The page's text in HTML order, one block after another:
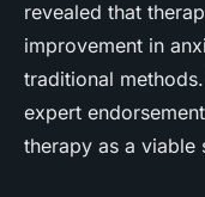
revealed that
improvement in
traditional
expert
therapy as a viable